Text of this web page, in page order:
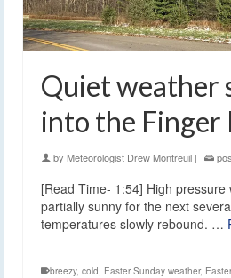
Quiet weather
into the Finger
by Meteorologist Drew Montreuil |
[Read Time- 1:54] High pressure
partially sunny for the next
temperatures slowly rebound. …
breezy, cold Easter Sunday weather,